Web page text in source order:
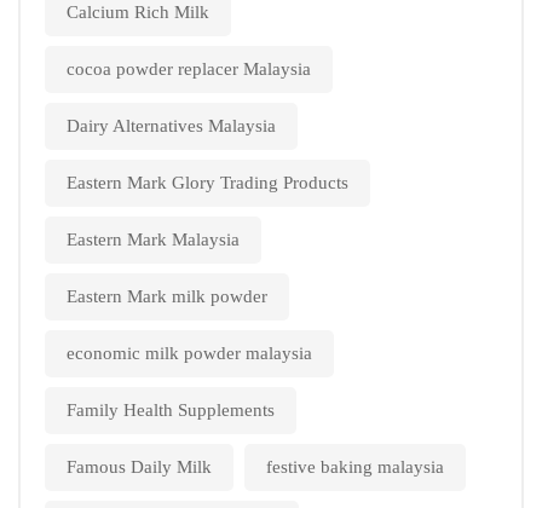
Calcium Rich Milk
cocoa powder replacer Malaysia
Dairy Alternatives Malaysia
Eastern Mark Glory Trading Products
Eastern Mark Malaysia
Eastern Mark milk powder
economic milk powder malaysia
Family Health Supplements
Famous Daily Milk festive baking malaysia